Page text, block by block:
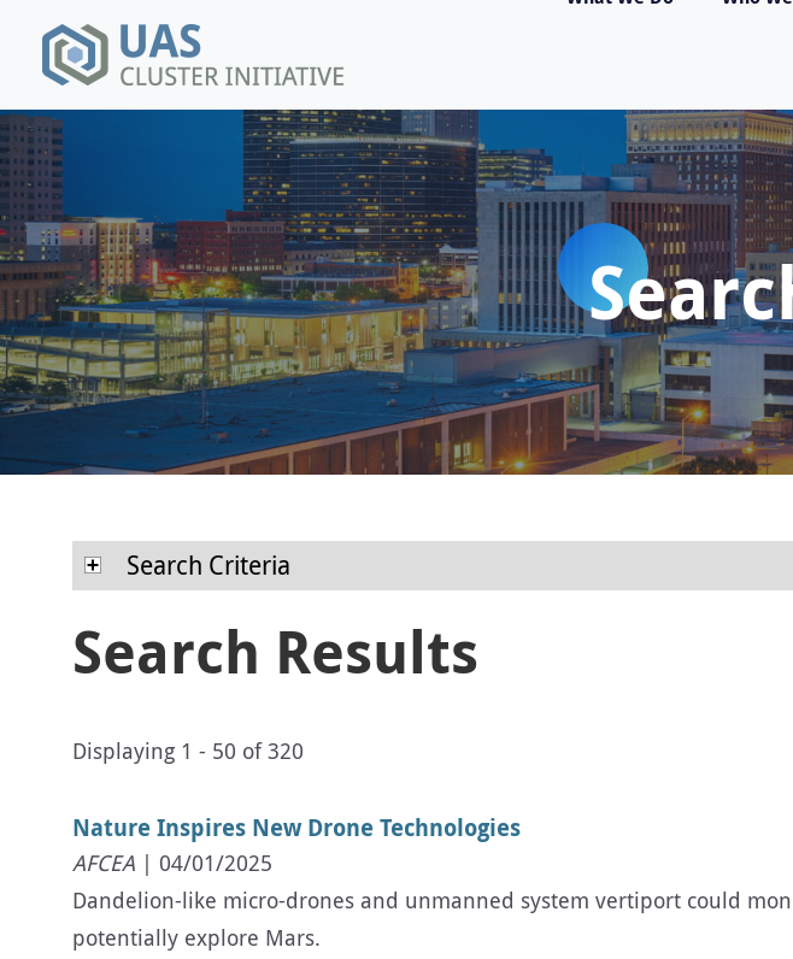
Search Criteria
Search Results
Displaying 1 - 50 of 320
Nature Inspires New Drone Technologies
AFCEA | 04/01/2025
Dandelion-like micro-drones and unmanned system vertiport could
potentially explore Mars.